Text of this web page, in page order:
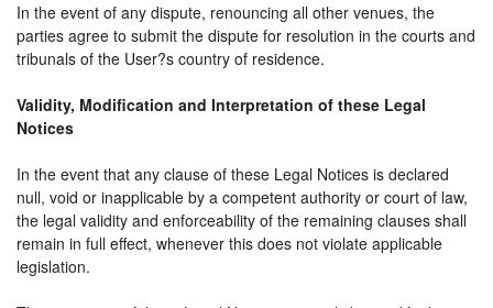
In the event of any dispute, renouncing all other venues, the
parties agree to submit the dispute for resolution in the courts and
tribunals of the User?s country of residence.
Validity, Modification and Interpretation of these Legal
Notices
In the event that any clause of these Legal Notices is declared
null, void or inapplicable by a competent authority or court of law,
the legal validity and enforceability of the remaining clauses shall
remain in full effect, whenever this does not violate applicable
legislation.